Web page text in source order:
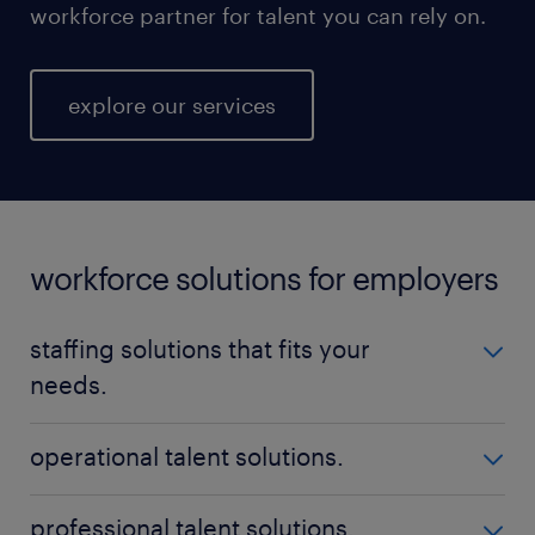
workforce partner for talent you can rely on.
explore our services
workforce solutions for employers
staffing solutions that fits your
needs.
permanent, or contract positions - Randstad is here
reach ensures that we can locate the ideal staff for
operational talent solutions.
professional talent solutions.